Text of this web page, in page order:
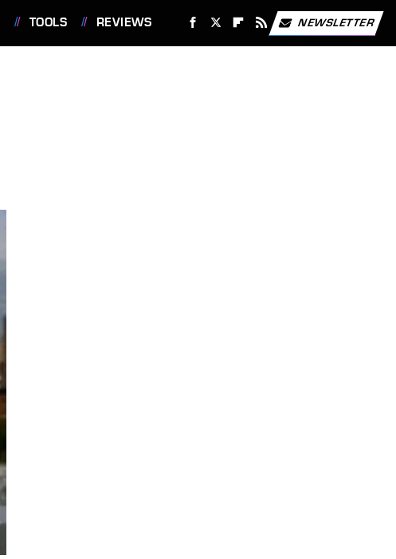
TOOLS REVIEWS NEWSLETTER